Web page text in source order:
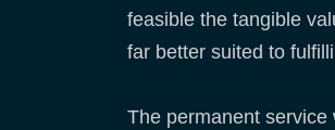
feasible the tangible
far better suited to
The permanent